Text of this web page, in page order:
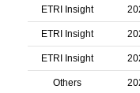
ETRI Insight
ETRI Insight
ETRI Insight
Others